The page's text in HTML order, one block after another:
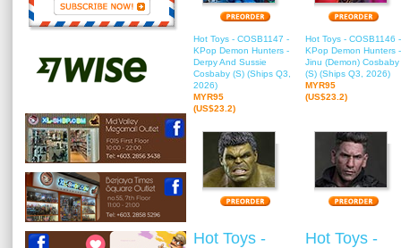
Hot Toys - COSB1147 -
KPop Demon Hunters -
Derpy And Sussie
Cosbaby (S) (Ships Q3,
2026)
MYR95
(US$23.2)
Hot Toys - COSB1146 -
KPop Demon Hunters -
Jinu (Demon) Cosbaby
(S) (Ships Q3, 2026)
MYR95
(US$23.2)
Hot Toys -
Hot Toys -